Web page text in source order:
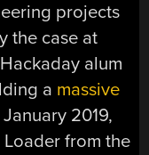
projects
the case at
alum
a massive
2019,
from the